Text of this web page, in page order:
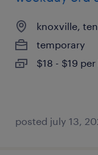
knoxville,
temporary
$18 - $19
posted july 13,